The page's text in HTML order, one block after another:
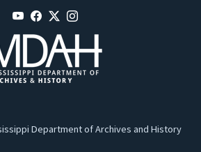
Department of Archives and History